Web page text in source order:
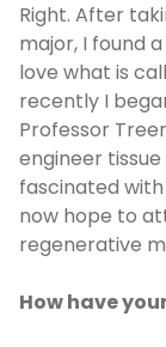
Right. After
major, I found
love what is
recently I
Professor
engineer
fascinated
now hope to
regenerative
How have